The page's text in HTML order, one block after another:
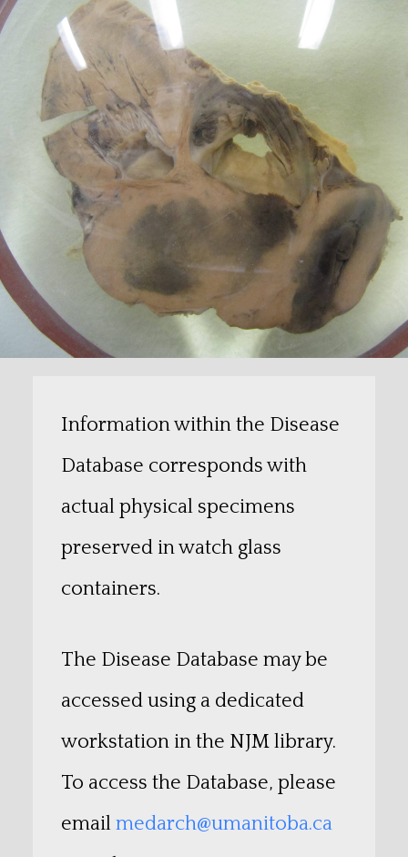
Information within the Disease
Database corresponds with
actual physical specimens
preserved in watch glass
containers.
The Disease Database may be
accessed using a dedicated
workstation in the NJM library.
To access the Database, please
email medarch@umanitoba.ca